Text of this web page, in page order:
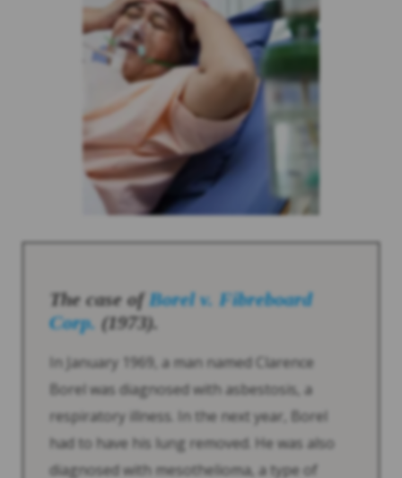
The case of Borel v. Fibreboard
Corp. (1973).
In January 1969, a man named Clarence
Borel was diagnosed with asbestosis, a
respiratory illness. In the next year, Borel
had to have his lung removed. He was also
diagnosed with mesothelioma, a type of